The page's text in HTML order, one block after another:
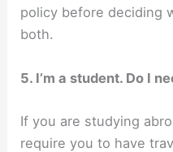
policy before deciding
both.
5. I’m a student. Do I
If you are studying
require you to have